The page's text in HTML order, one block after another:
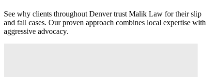
See why clients throughout Denvertrust Malik Law for theirslip
and fall cases. Our proven approach combines local expertise with
aggressive advocacy.